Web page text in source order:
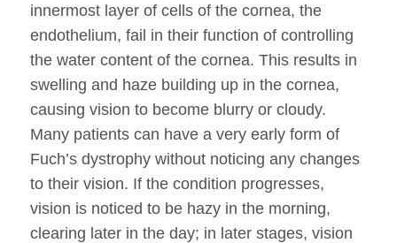
innermost layer of cells of the cornea, the
endothelium, fail in their function of controlling
the water content of the cornea. This results in
swelling and haze building up in the cornea,
causing vision to become blurry or cloudy.
Many patients can have a very early form of
Fuch’s dystrophy without noticing any changes
to their vision. If the condition progresses,
vision is noticed to be hazy in the morning,
clearing later in the day; in later stages, vision